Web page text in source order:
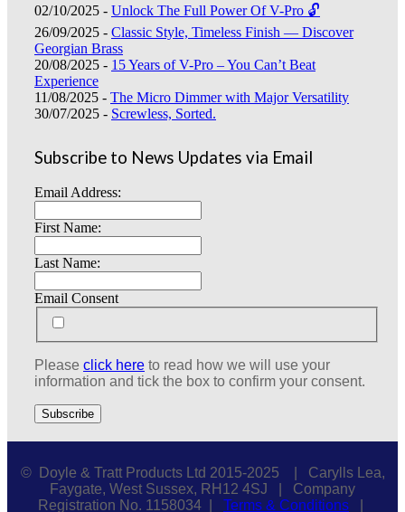
02/10/2025 - Unlock The Full Power Of V-Pro 🔓
26/09/2025 - Classic Style, Timeless Finish — Discover
Georgian Brass
20/08/2025 - 15 Years of V-Pro – You Can’t Beat
Experience
11/08/2025 - The Micro Dimmer with Major Versatility
30/07/2025 - Screwless, Sorted.
Subscribe to News Updates via Email
Email Address:
First Name:
Last Name:
Email Consent
Please click here to read how we will use your
information and tick the box to confirm your consent.
© Doyle & Tratt Products Ltd 2015-2025 | Carylls Lea,
Faygate, West Sussex, RH12 4SJ | Company
Registration No. 1158034 | Terms & Conditions